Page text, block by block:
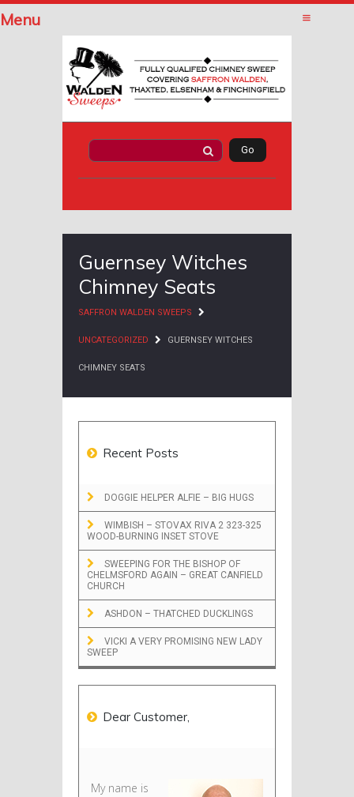
Guernsey Witches
Chimney Seats
SAFFRON WALDEN SWEEPS
UNCATEGORIZED GUERNSEY WITCHES
CHIMNEY SEATS
Recent Posts
DOGGIE HELPER ALFIE – BIG HUGS
WIMBISH – STOVAX RIVA 2 323-325
WOOD-BURNING INSET STOVE
SWEEPING FOR THE BISHOP OF
CHELMSFORD AGAIN – GREAT CANFIELD
CHURCH
ASHDON – THATCHED DUCKLINGS
VICKI A VERY PROMISING NEW LADY
SWEEP
Dear Customer,
My name is
Menu